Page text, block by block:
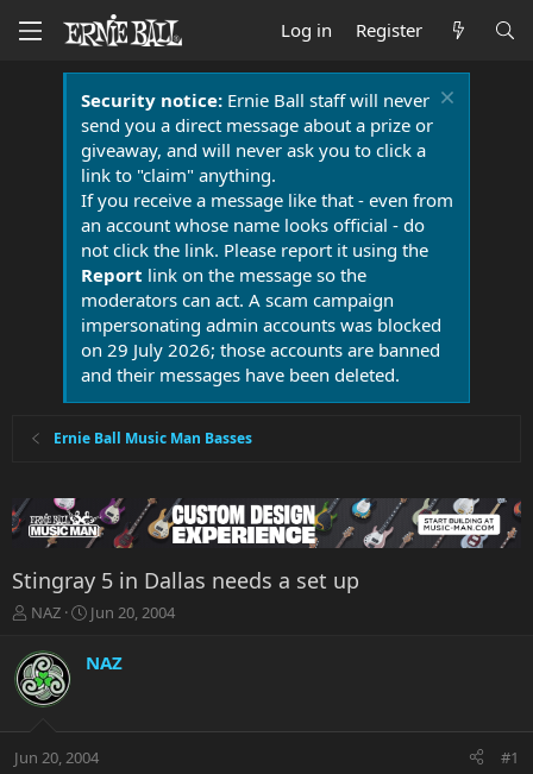
Log in Register
Security notice:Ernie Ball staff will never
send you a direct message about a prize or
giveaway, and will never ask you to click a
link to "claim" anything.
If you receive a message like that - even from
an account whose name looks official - do
not click the link. Please report it using the
Report link on the message so the
moderators can act. A scam campaign
impersonating admin accounts was blocked
on 29 July 2026; those accounts are banned
and their messages have been deleted.
Ernie Ball Music Man Basses
Stingray 5 in Dallas needs a set up
T
r
e
a
t
NAZ
S
a
r
a
t
Jun 20, 2004
NAZ
Jun 20, 2004 #1